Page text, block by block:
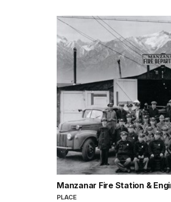
Manzanar Fire Station &
PLACE